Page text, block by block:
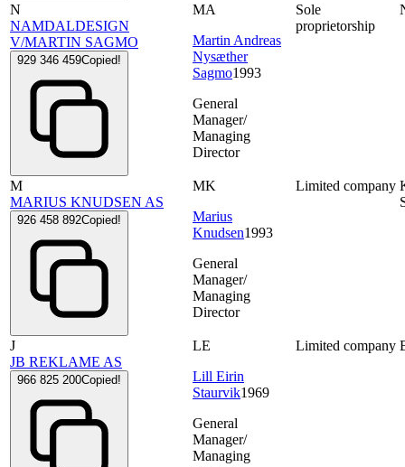
N
NAMDALDESIGN
V/MARTIN SAGMO
929 346 459Copied!
MA
Martin Andreas
Nysæther
Sagmo1993
General
Manager/
Managing
Director
Sole
proprietorship
M
MARIUS KNUDSEN AS
926 458 892Copied!
MK
Marius
Knudsen1993
General
Manager/
Managing
Director
Limited company
J
JB REKLAME AS
966 825 200Copied!
LE
Lill Eirin
Staurvik1969
General
Manager/
Managing
Limited company